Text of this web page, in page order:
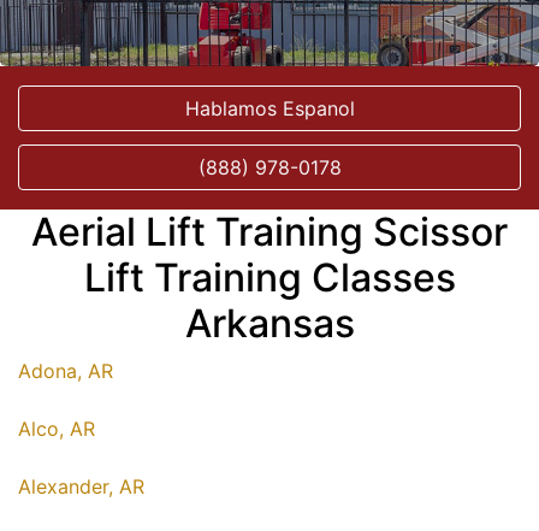
Hablamos Espanol
(888) 978-0178
Aerial Lift Training Scissor
Lift Training Classes
Arkansas
Adona, AR
Alco, AR
Alexander, AR